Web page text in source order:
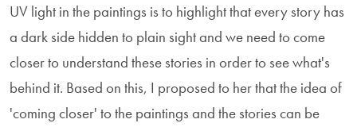
UV light in the paintings is to highlight that every story has
a dark side hidden to plain sight and we need to come
closer to understand these stories in order to see what's
behind it. Based on this, I proposed to her that the idea of
'coming closer' to the paintings and the stories can be